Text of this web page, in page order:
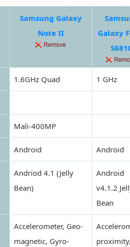
Samsung Galaxy
Note II
Galaxy
1.6GHz Quad 1 GHz
Mali-400MP
Android Android
Andriod 4.1 (Jelly
Bean)
Android
v4.1.2
Bean
Accelerometer, Geo-
magnetic, Gyro-